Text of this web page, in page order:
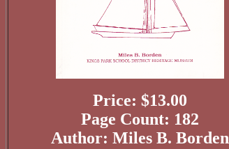
Price: $13.00
Page Count: 182
Author: Miles B. Borden